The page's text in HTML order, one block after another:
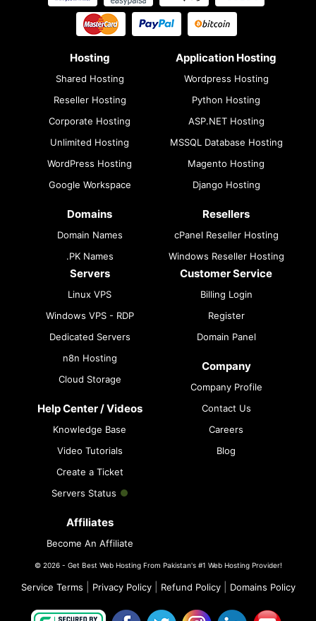
Hosting
Shared Hosting
Reseller Hosting
Corporate Hosting
Unlimited Hosting
WordPress Hosting
Google Workspace
Domains
Domain Names
.PK Names
Application Hosting
Wordpress Hosting
Python Hosting
ASP.NET Hosting
MSSQL Database Hosting
Magento Hosting
Django Hosting
Resellers
cPanel Reseller Hosting
Windows Reseller Hosting
Servers
Linux VPS
Windows VPS - RDP
Dedicated Servers
n8n Hosting
Cloud Storage
Help Center / Videos
Knowledge Base
Video Tutorials
Create a Ticket
Servers Status
Affiliates
Become An Affiliate
Customer Service
Billing Login
Register
Domain Panel
Company
Company Profile
Contact Us
Careers
Blog
© 2026 - Get Best Web Hosting From Pakistan's #1 Web Hosting Provider!
Service Terms Privacy Policy| Refund Policy| Domains Policy